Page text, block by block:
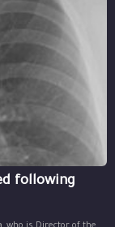
following